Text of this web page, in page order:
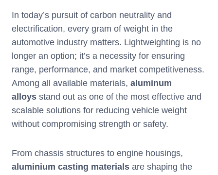
c
e
b
o
o
k
tt
er
k
e
dI
n
er
e
st
m
bl
r
ar
e
In today’s pursuit of carbon neutrality and
electrification, every gram of weight in the
automotive industry matters. Lightweighting is no
longer an option; it’s a necessity for ensuring
range, performance, and market competitiveness.
Among all available materials, aluminum
alloys stand out as one of the most effective and
scalable solutions for reducing vehicle weight
without compromising strength or safety.
From chassis structures to engine housings,
aluminium casting materials are shaping the